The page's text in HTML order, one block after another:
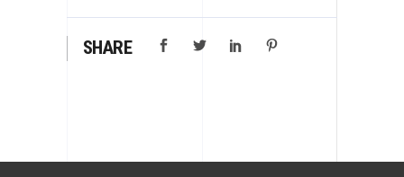
SHARE